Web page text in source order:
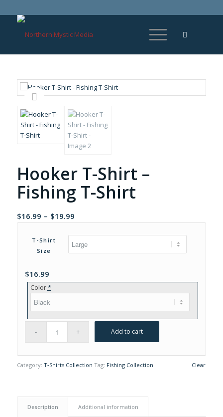
Hooker T-Shirt –
Fishing T-Shirt
$16.99 – $19.99Price
range:
$16.99
through
T-Shirt
Size
Clear
$16.99
Color *
Add to cart
Category: T‑Shirts Collection Tag: Fishing Collection
Description Additional information